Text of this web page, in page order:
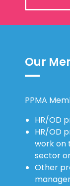
Our
PPMA
HR/OD
HR/OD
work on
sector
Other